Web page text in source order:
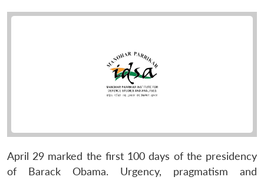
April 29 marked the first 100 days of the presidency
of Barack Obama. Urgency, pragmatism and